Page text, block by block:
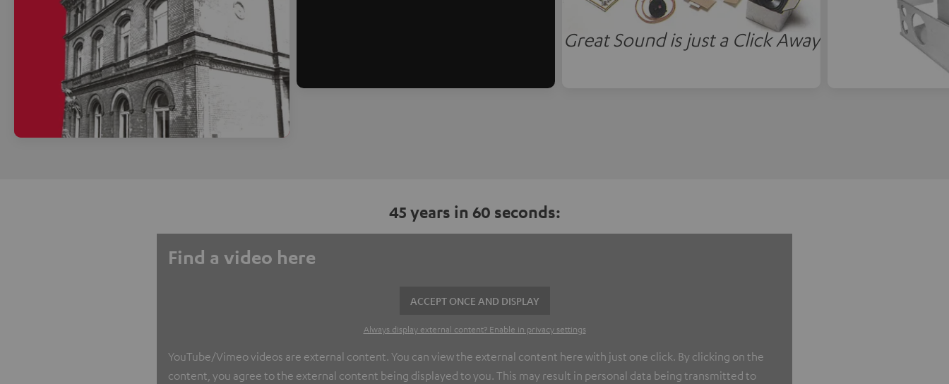
Great Sound is just a Click Away
45 years in 60 seconds:
Find a video here
ACCEPT ONCE AND DISPLAY
Always display external content? Enable in privacy settings
YouTube/Vimeo videos are external content. You can view the external content here with just one click. By clicking on the
content, you agree to the external content being displayed to you. This may result in personal data being transmitted to